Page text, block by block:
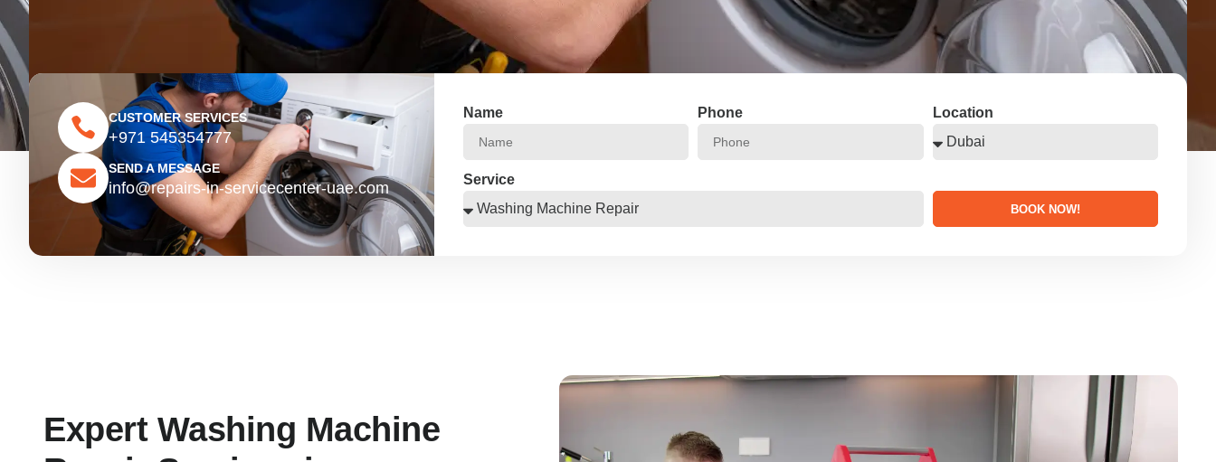
CUSTOMER SERVICES
+971 545354777
SEND A MESSAGE
info@repairs-in-servicecenter-uae.com
Name Phone Location
Service
BOOK NOW!
Expert Washing Machine